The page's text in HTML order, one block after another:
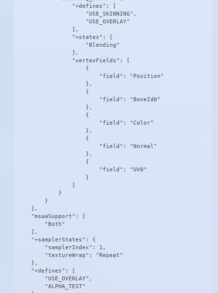
                "+defines": [
                    "USE_SKINNING",
                    "USE_OVERLAY"
                ],
                "+states": [
                    "Blending"
                ],
                "vertexFields": [
                    {
                        "field": "Position"
                    },
                    {
                        "field": "BoneId0"
                    },
                    {
                        "field": "Color"
                    },
                    {
                        "field": "Normal"
                    },
                    {
                        "field": "UV0"
                    }
                ]
            }
        }
    ],
    "msaaSupport": [
        "Both"
    ],
    "+samplerStates": {
        "samplerIndex": 1,
        "textureWrap": "Repeat"
    },
    "+defines": [
        "USE_OVERLAY",
        "ALPHA_TEST"